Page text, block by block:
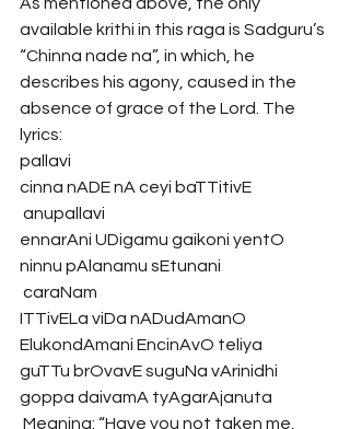
available krithi in this raga is Sadguru’s
“Chinna nade na”, in which, he
describes his agony, caused in the
absence of grace of the Lord. The
lyrics:
pallavi
cinna nADE nA ceyi baTTitivE
anupallavi
ennarAni UDigamu gaikoni yentO
ninnu pAlanamu sEtunani
caraNam
ITTivELa viDa nADudAmanO
ElukondAmani EncinAvO teliya
guTTu brOvavE suguNa vArinidhi
goppa daivamA tyAgarAjanuta